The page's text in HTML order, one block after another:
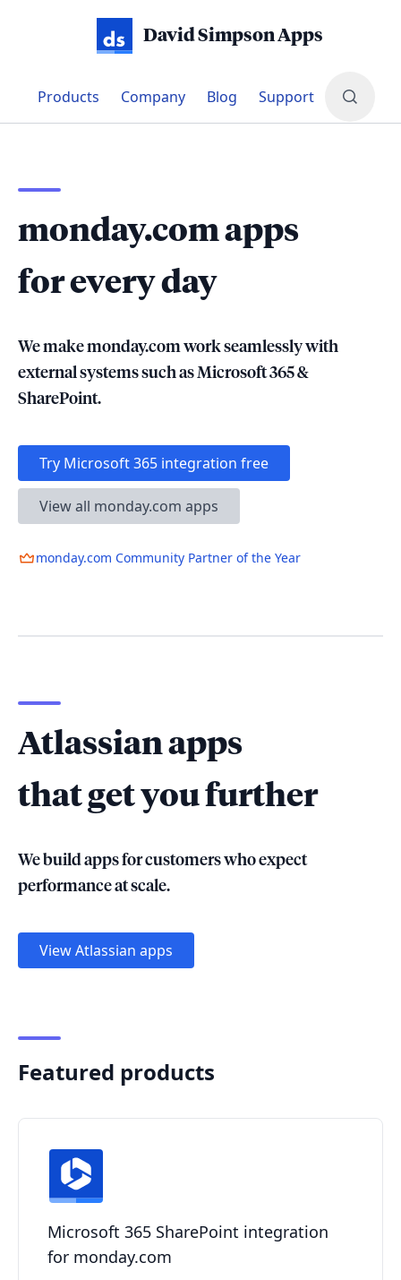
David Simpson Apps
Products Company Blog Support
Transform your workflows for
monday.com apps
for every day
We make monday.com work seamlessly with
external systems such as Microsoft 365 &
SharePoint.
Try Microsoft 365 integration free
View all monday.com apps
monday.com Community Partner of the Year
Atlassian apps
that get you further
We build apps for customers who expect
performance at scale.
View Atlassian apps
Featured products
Microsoft 365 SharePoint integration
for monday.com